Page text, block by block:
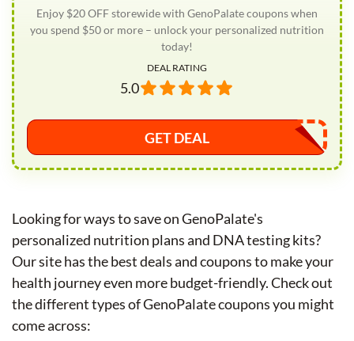
Enjoy $20 OFF storewide with GenoPalate coupons when
you spend $50 or more – unlock your personalized nutrition
today!
DEAL RATING
5.0
GET DEAL
Looking for ways to save on GenoPalate's
personalized nutrition plans and DNA testing kits?
Our site has the best deals and coupons to make your
health journey even more budget-friendly. Check out
the different types of GenoPalate coupons you might
come across: